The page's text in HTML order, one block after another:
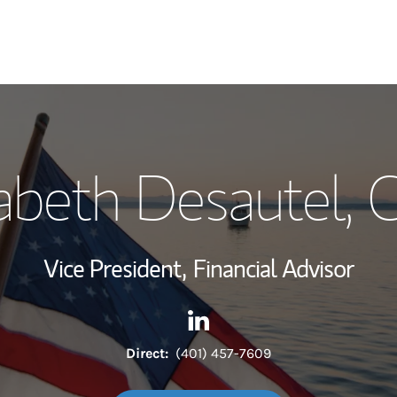
Wealth
Investment
Thought
Desautel,
Vice President, Financial Advisor
Contact Elizabeth Desautel
Link Opens in New Tab
Direct: (401) 457-7609